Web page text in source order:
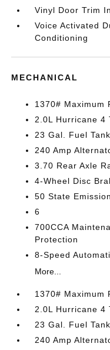
Vinyl Door Trim
Voice Activated
Conditioning
MECHANICAL
1370# Maximum
2.0L Hurricane 4
23 Gal. Fuel Tank
240 Amp
3.70 Rear Axle
4-Wheel Disc
50 State
6
700CCA
Protection
8-Speed
More...
1370# Maximum
2.0L Hurricane 4
23 Gal. Fuel Tank
240 Amp